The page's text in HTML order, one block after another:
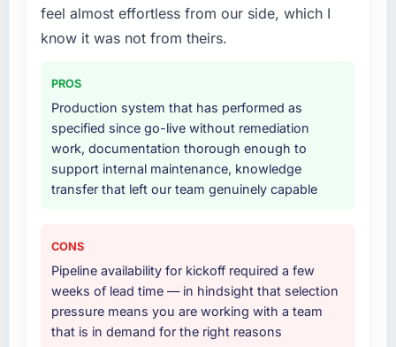
data migration components, which were the
highest-risk elements of the programme. They
documented runbook for our operations team
at handover.
Why did you choose this company over
other providers you considered?
The quality of the questions they asked
rigour during delivery. That hypothesis proved
accurate. The technical proposal was
substantive, the team structure was senior
throughout, and the pricing was transparent.
feel almost effortless from our side, which I
know it was not from theirs.
PROS
Production system that has performed as
specified since go-live without remediation
work, documentation thorough enough to
support internal maintenance, knowledge
transfer that left our team genuinely capable
CONS
Pipeline availability for kickoff required a few
weeks of lead time — in hindsight that selection
pressure means you are working with a team
that is in demand for the right reasons